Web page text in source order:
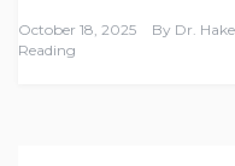
October 18, 2025 By Dr.
Reading